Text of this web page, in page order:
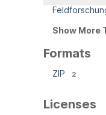
Show More
Formats
ZIP 2
Licenses